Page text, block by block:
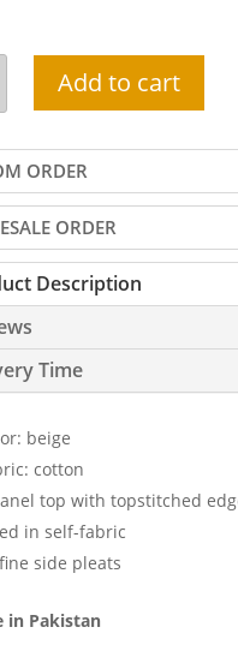
Add to cart
ORDER
ORDER
Description
Time
beige
cotton
top with topstitched
in self-fabric
side pleats
in Pakistan